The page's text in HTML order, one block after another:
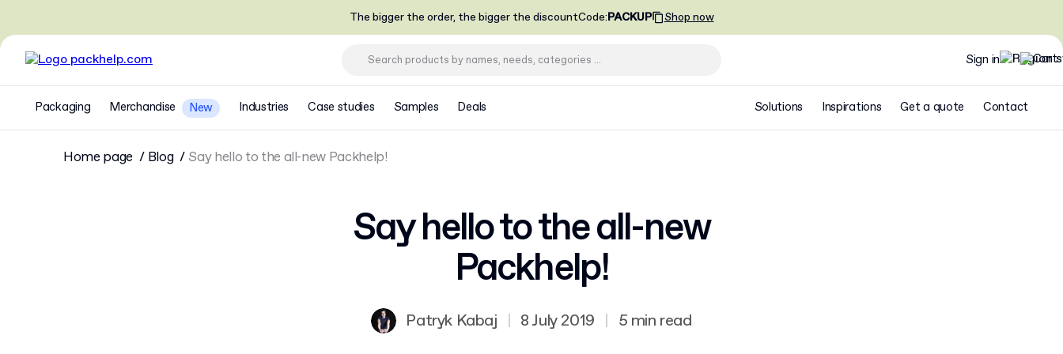
The bigger the order, the bigger the discountCode:PACKUP Shop now
Sign in
Packaging Merchandise New Industries Case studies Samples Deals Solutions Inspirations Get a quote Contact
Home page Blog Say hello to the all-new Packhelp!
Say hello to the all-new
Packhelp!
Patryk Kabaj | 8 July 2019 | 5 min read